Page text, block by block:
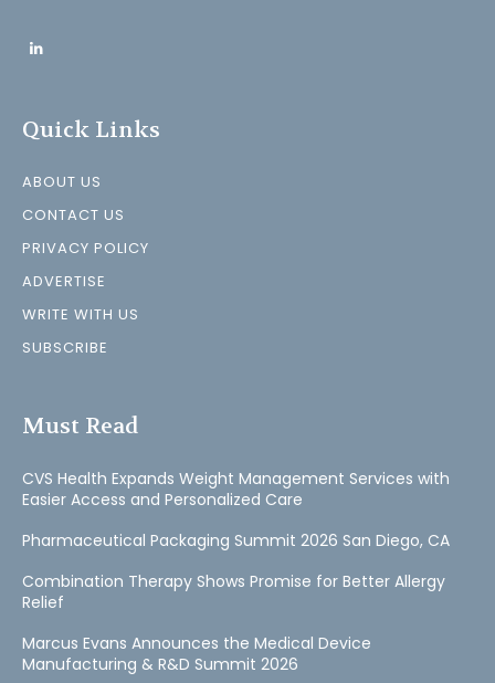
Quick Links
ABOUT US
CONTACT US
PRIVACY POLICY
ADVERTISE
WRITE WITH US
SUBSCRIBE
Must Read
CVS Health Expands Weight Management Services with
Easier Access and Personalized Care
Pharmaceutical Packaging Summit 2026 San Diego, CA
Combination Therapy Shows Promise for Better Allergy
Relief
Marcus Evans Announces the Medical Device
Manufacturing & R&D Summit 2026